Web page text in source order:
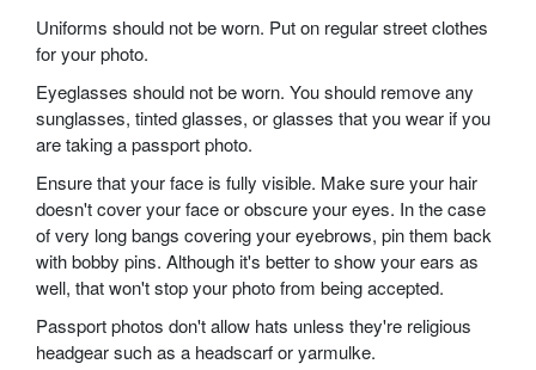
Uniforms should not be worn. Put on regular street clothes
for your photo.
Eyeglasses should not be worn. You should remove any
sunglasses, tinted glasses, or glasses that you wear if you
are taking a passport photo.
Ensure that your face is fully visible. Make sure your hair
doesn't cover your face or obscure your eyes. In the case
of very long bangs covering your eyebrows, pin them back
with bobby pins. Although it's better to show your ears as
well, that won't stop your photo from being accepted.
Passport photos don't allow hats unless they're religious
headgear such as a headscarf or yarmulke.